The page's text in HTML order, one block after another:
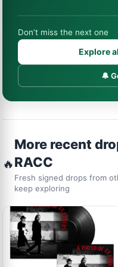
Don’t miss the next one
Explore
🔔
🔥
More recent
RACC
Fresh signed drops from
keep exploring